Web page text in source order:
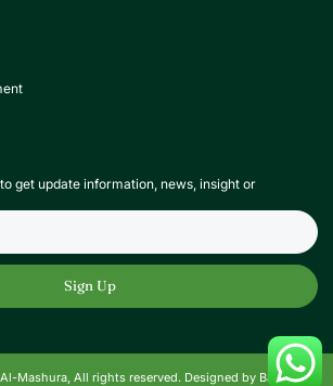
get update information, news, insight or
Sign Up
Mashura, All rights reserved. Designed by Baitak.qa.